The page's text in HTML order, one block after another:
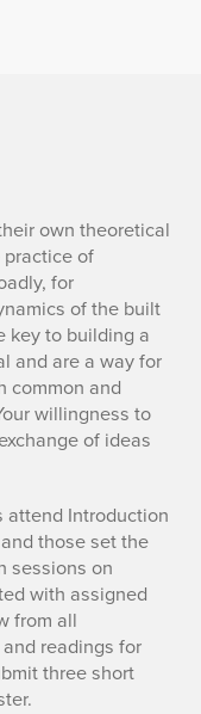
own theoretical
of
for
of the built
key to building a
and are a way for
common and
willingness to
of ideas
attend Introduction
those set the
sessions on
with assigned
from all
readings for
three short